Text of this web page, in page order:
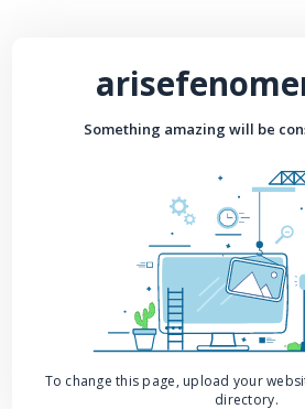
Something amazing will be
To change this page, upload your
directory.